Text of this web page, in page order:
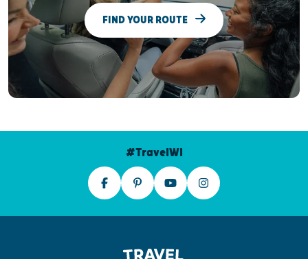
FIND YOUR ROUTE
#TravelWI